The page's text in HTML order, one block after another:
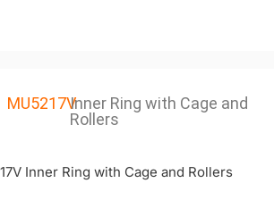
MU5217VInner Ring with Cage and
Rollers